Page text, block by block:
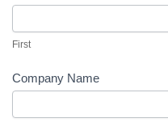
First
Company Name